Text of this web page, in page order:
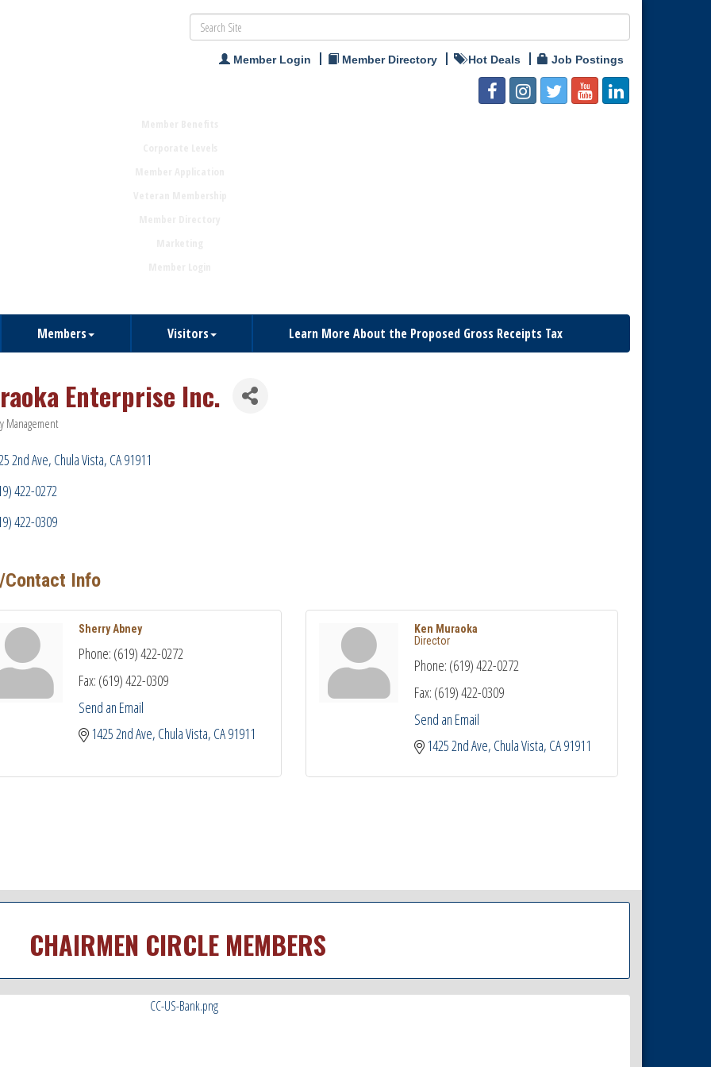
Member Login Member Directory Hot Deals Job Postings
Members Visitors Learn More About the Proposed Gross Receipts Tax
Enterprise Inc.
Management
2nd Ave Chula Vista CA91911
422-0272
422-0309
Contact Info
Sherry Abney
Phone: (619) 422-0272
Fax: (619) 422-0309
Send an Email
1425 2nd Ave Chula Vista CA91911
Ken Muraoka
Director
Phone: (619) 422-0272
Fax: (619) 422-0309
Send an Email
1425 2nd Ave Chula Vista CA91911
CHAIRMEN CIRCLE MEMBERS